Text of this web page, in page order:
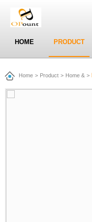
HOME PRODUCT
Home > Product > Home & >